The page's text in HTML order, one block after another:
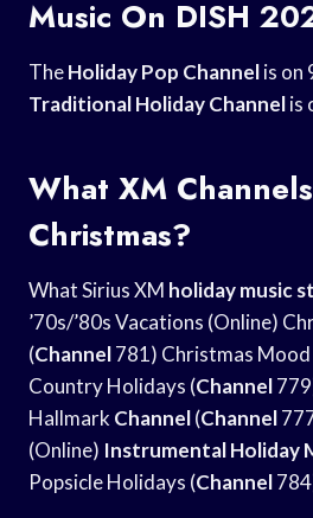
Music On DISH
TheHoliday Pop Channelis on
Traditional Holiday Channelis
What XM
Christmas?
What Sirius XM holiday music
’70s/’80s Vacations (Online)
(Channel781) Christmas Mood
Country Holidays (Channel
Hallmark Channel(Channel
(Online) Instrumental Holiday
Popsicle Holidays (Channel